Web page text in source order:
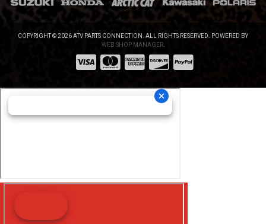
COPYRIGHT © 2026 ATV PARTS CONNECTION. ALL RIGHTS RESERVED.
POWERED BY
WEB SHOP MANAGER.